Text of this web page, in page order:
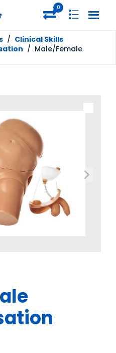
0
/ Clinical Skills
/ Male/Female